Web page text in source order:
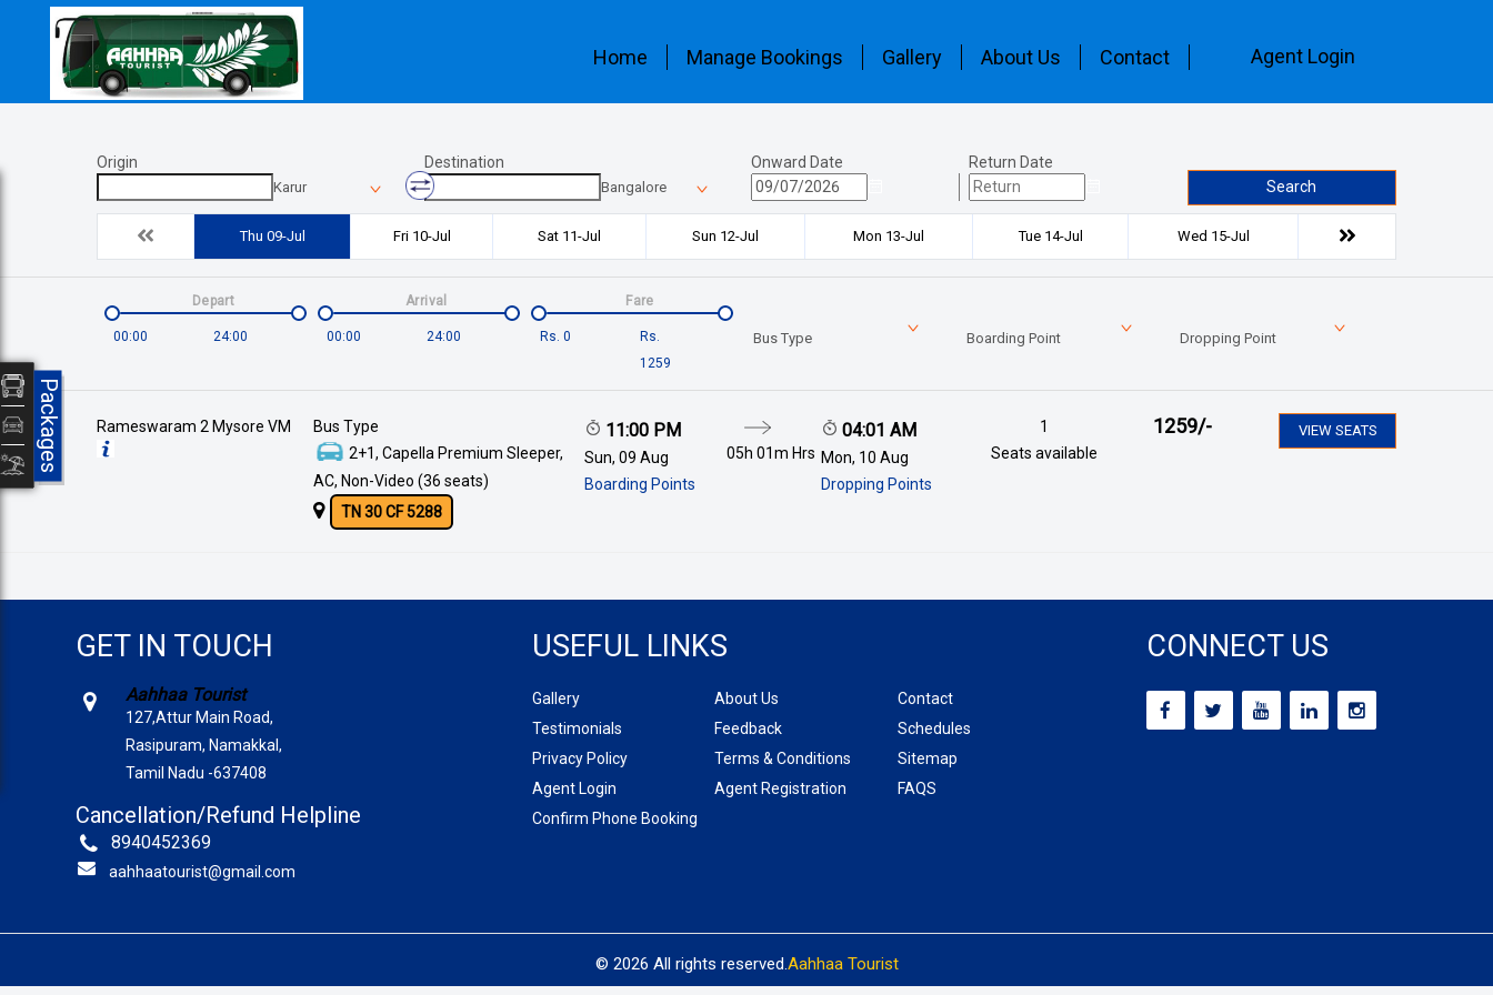
Home Manage Bookings Gallery About Us Contact Agent Login
Origin
Karur
Destination
Bangalore
Onward Date
Return Date
Search
Thu 09-Jul Fri 10-Jul Sat 11-Jul Sun 12-Jul Mon 13-Jul Tue 14-Jul Wed 15-Jul
00:00 24:00
Depart
00:00 24:00
Arrival
Rs. 0
Rs.
1259
Fare
Bus Type Boarding Point Dropping Point
Rameswaram 2 Mysore VM
Bus Type
2+1, Capella Premium Sleeper,
AC, Non-Video (36 seats)
TN 30 CF 5288
11:00 PM
Sun, 09 Aug
Boarding Points
05h 01m Hrs
04:01 AM
Mon, 10 Aug
Dropping Points
1
Seats available
1259/- VIEW SEATS
GET IN TOUCH
Aahhaa Tourist
127,Attur Main Road,
Rasipuram, Namakkal,
Tamil Nadu -637408
Cancellation/Refund Helpline
8940452369
aahhaatourist@gmail.com
USEFUL LINKS
Gallery About Us
Contact
Testimonials
Feedback
Schedules
Privacy Policy
Terms & Conditions
Sitemap
Agent Login
Agent Registration
FAQS
Confirm Phone Booking
CONNECT US
© 2026 All rights reserved.Aahhaa Tourist
Packages